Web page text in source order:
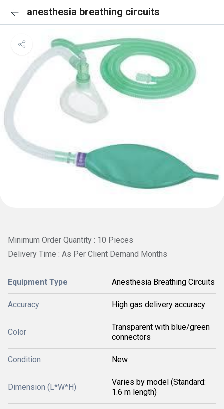
anesthesia breathing circuits
Minimum Order Quantity : 10 Pieces
Delivery Time : As Per Client Demand Months
Equipment Type Anesthesia Breathing Circuits
Accuracy High gas delivery accuracy
Color
Transparent with blue/green
connectors
Condition New
Dimension (L*W*H)
Varies by model (Standard:
1.6 m length)